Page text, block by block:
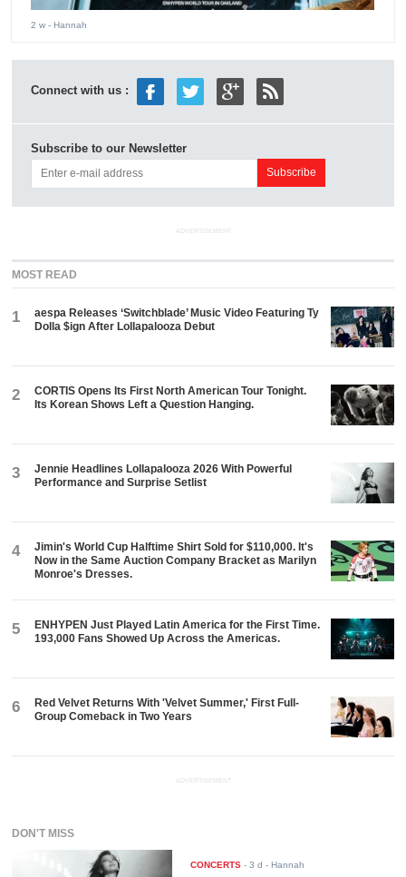
2 w - Hannah
Connect with us :
Subscribe to our Newsletter
ADVERTISEMENT
MOST READ
1
aespa Releases ‘Switchblade’ Music Video Featuring Ty
Dolla $ign After Lollapalooza Debut
2
CORTIS Opens Its First North American Tour Tonight.
Its Korean Shows Left a Question Hanging.
3
Jennie Headlines Lollapalooza 2026 With Powerful
Performance and Surprise Setlist
4
Jimin's World Cup Halftime Shirt Sold for $110,000. It's
Now in the Same Auction Company Bracket as Marilyn
Monroe's Dresses.
5
ENHYPEN Just Played Latin America for the First Time.
193,000 Fans Showed Up Across the Americas.
6
Red Velvet Returns With 'Velvet Summer,' First Full-
Group Comeback in Two Years
ADVERTISEMENT
DON'T MISS
CONCERTS -3 d - Hannah